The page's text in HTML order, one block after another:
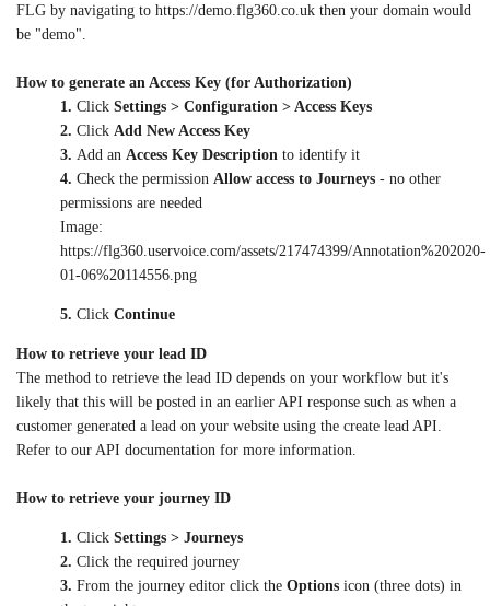
FLG by navigating to https://demo.flg360.co.uk then your domain would
be "demo".
How to generate an Access Key (for Authorization)
1. Click Settings > Configuration > Access Keys
2. Click Add New Access Key
3. Add an Access Key Description to identify it
4. Check the permission Allow access to Journeys - no other
permissions are needed
Image:
https://flg360.uservoice.com/assets/217474399/Annotation%202020-
01-06%20114556.png
5. Click Continue
How to retrieve your lead ID
The method to retrieve the lead ID depends on your workflow but it's
likely that this will be posted in an earlier API response such as when a
customer generated a lead on your website using the create lead API.
Refer to our API documentation for more information.
How to retrieve your journey ID
1. Click Settings > Journeys
2. Click the required journey
3. From the journey editor click the Options icon (three dots) in